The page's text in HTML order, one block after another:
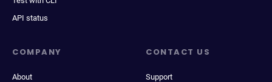
API status
COMPANY
About
CONTACT US
Support